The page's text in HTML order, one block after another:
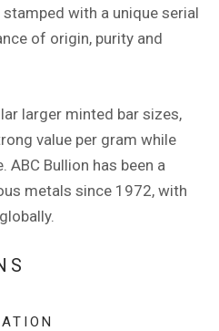
with a unique serial
of origin, purity and
larger minted bar sizes,
value per gram while
ABC Bullion has been a
metals since 1972, with